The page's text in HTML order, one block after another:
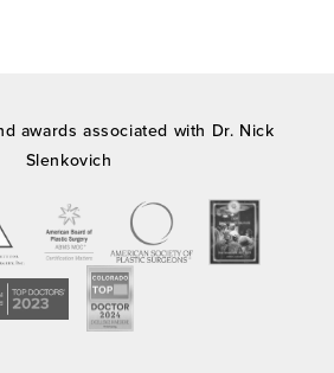
awards associated with Dr. Nick
Slenkovich